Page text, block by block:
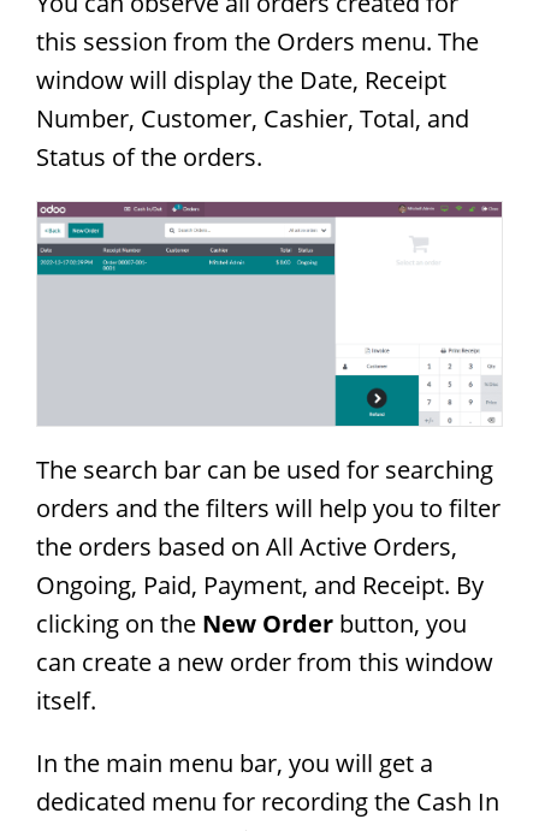
this session from the Orders menu. The
window will display the Date, Receipt
Number, Customer, Cashier, Total, and
Status of the orders.
The search bar can be used for searching
orders and the filters will help you to filter
the orders based on All Active Orders,
Ongoing, Paid, Payment, and Receipt. By
clicking on the New Order button, you
can create a new order from this window
itself.
In the main menu bar, you will get a
dedicated menu for recording the Cash In